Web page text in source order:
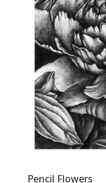
Pencil Flowers